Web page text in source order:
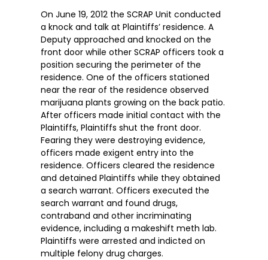
On June 19, 2012 the SCRAP Unit conducted
a knock and talk at Plaintiffs’ residence. A
Deputy approached and knocked on the
front door while other SCRAP officers took a
position securing the perimeter of the
residence. One of the officers stationed
near the rear of the residence observed
marijuana plants growing on the back patio.
After officers made initial contact with the
Plaintiffs, Plaintiffs shut the front door.
Fearing they were destroying evidence,
officers made exigent entry into the
residence. Officers cleared the residence
and detained Plaintiffs while they obtained
a search warrant. Officers executed the
search warrant and found drugs,
contraband and other incriminating
evidence, including a makeshift meth lab.
Plaintiffs were arrested and indicted on
multiple felony drug charges.